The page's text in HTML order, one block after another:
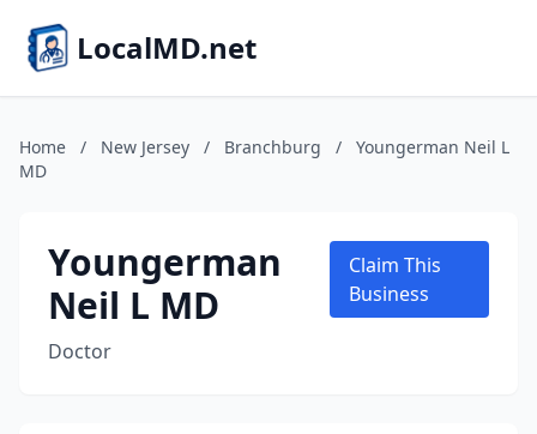
LocalMD.net
Home / New Jersey / Branchburg /
Youngerman Neil L
MD
Youngerman
Neil L MD
Doctor
Claim This
Business